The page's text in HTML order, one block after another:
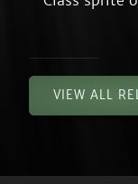
VIEW ALL